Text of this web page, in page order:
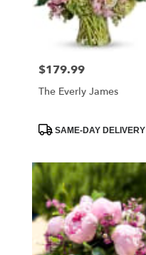
Price:
$179.99
The Everly James
ProductSAME-DAY DELIVERY